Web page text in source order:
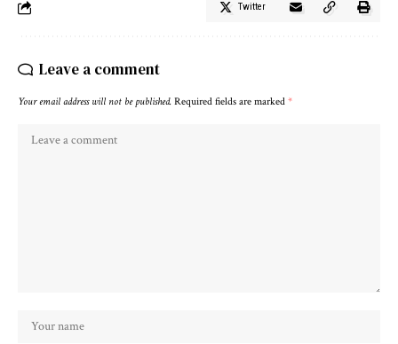
Twitter
Leave a comment
Your email address will not be published. Required fields are marked *